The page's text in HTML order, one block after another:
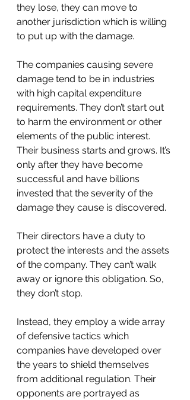
they lose, they can move to
another jurisdiction which is willing
to put up with the damage.
The companies causing severe
damage tend to be in industries
with high capital expenditure
requirements. They don’t start out
to harm the environment or other
elements of the public interest.
Their business starts and grows. It’s
only after they have become
successful and have billions
invested that the severity of the
damage they cause is discovered.
Their directors have a duty to
protect the interests and the assets
of the company. They can’t walk
away or ignore this obligation. So,
they don’t stop.
Instead, they employ a wide array
of defensive tactics which
companies have developed over
the years to shield themselves
from additional regulation. Their
opponents are portrayed as